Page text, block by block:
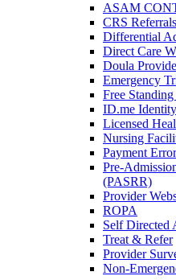
ASAM
CRS Referrals
Differential
Direct Care
Doula
Emergency
Free
ID.me
Licensed
Nursing
Payment
Pre-
(PASRR)
Provider
ROPA
Self Directed
Treat & Refer
Provider
Non-